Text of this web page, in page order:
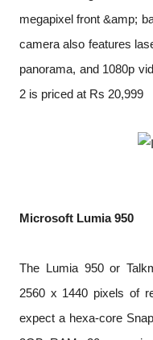
megapixel front &amp;
camera also features
panorama, and 1080p
2 is priced at Rs 20,999
Microsoft Lumia 950
The Lumia 950 or
2560 x 1440 pixels of
expect a hexa-core